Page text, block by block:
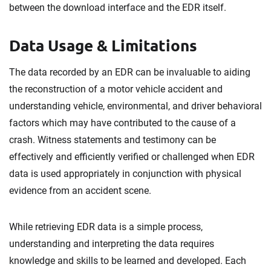
between the download interface and the EDR itself.
Data Usage & Limitations
The data recorded by an EDR can be invaluable to aiding
the reconstruction of a motor vehicle accident and
understanding vehicle, environmental, and driver behavioral
factors which may have contributed to the cause of a
crash. Witness statements and testimony can be
effectively and efficiently verified or challenged when EDR
data is used appropriately in conjunction with physical
evidence from an accident scene.
While retrieving EDR data is a simple process,
understanding and interpreting the data requires
knowledge and skills to be learned and developed. Each